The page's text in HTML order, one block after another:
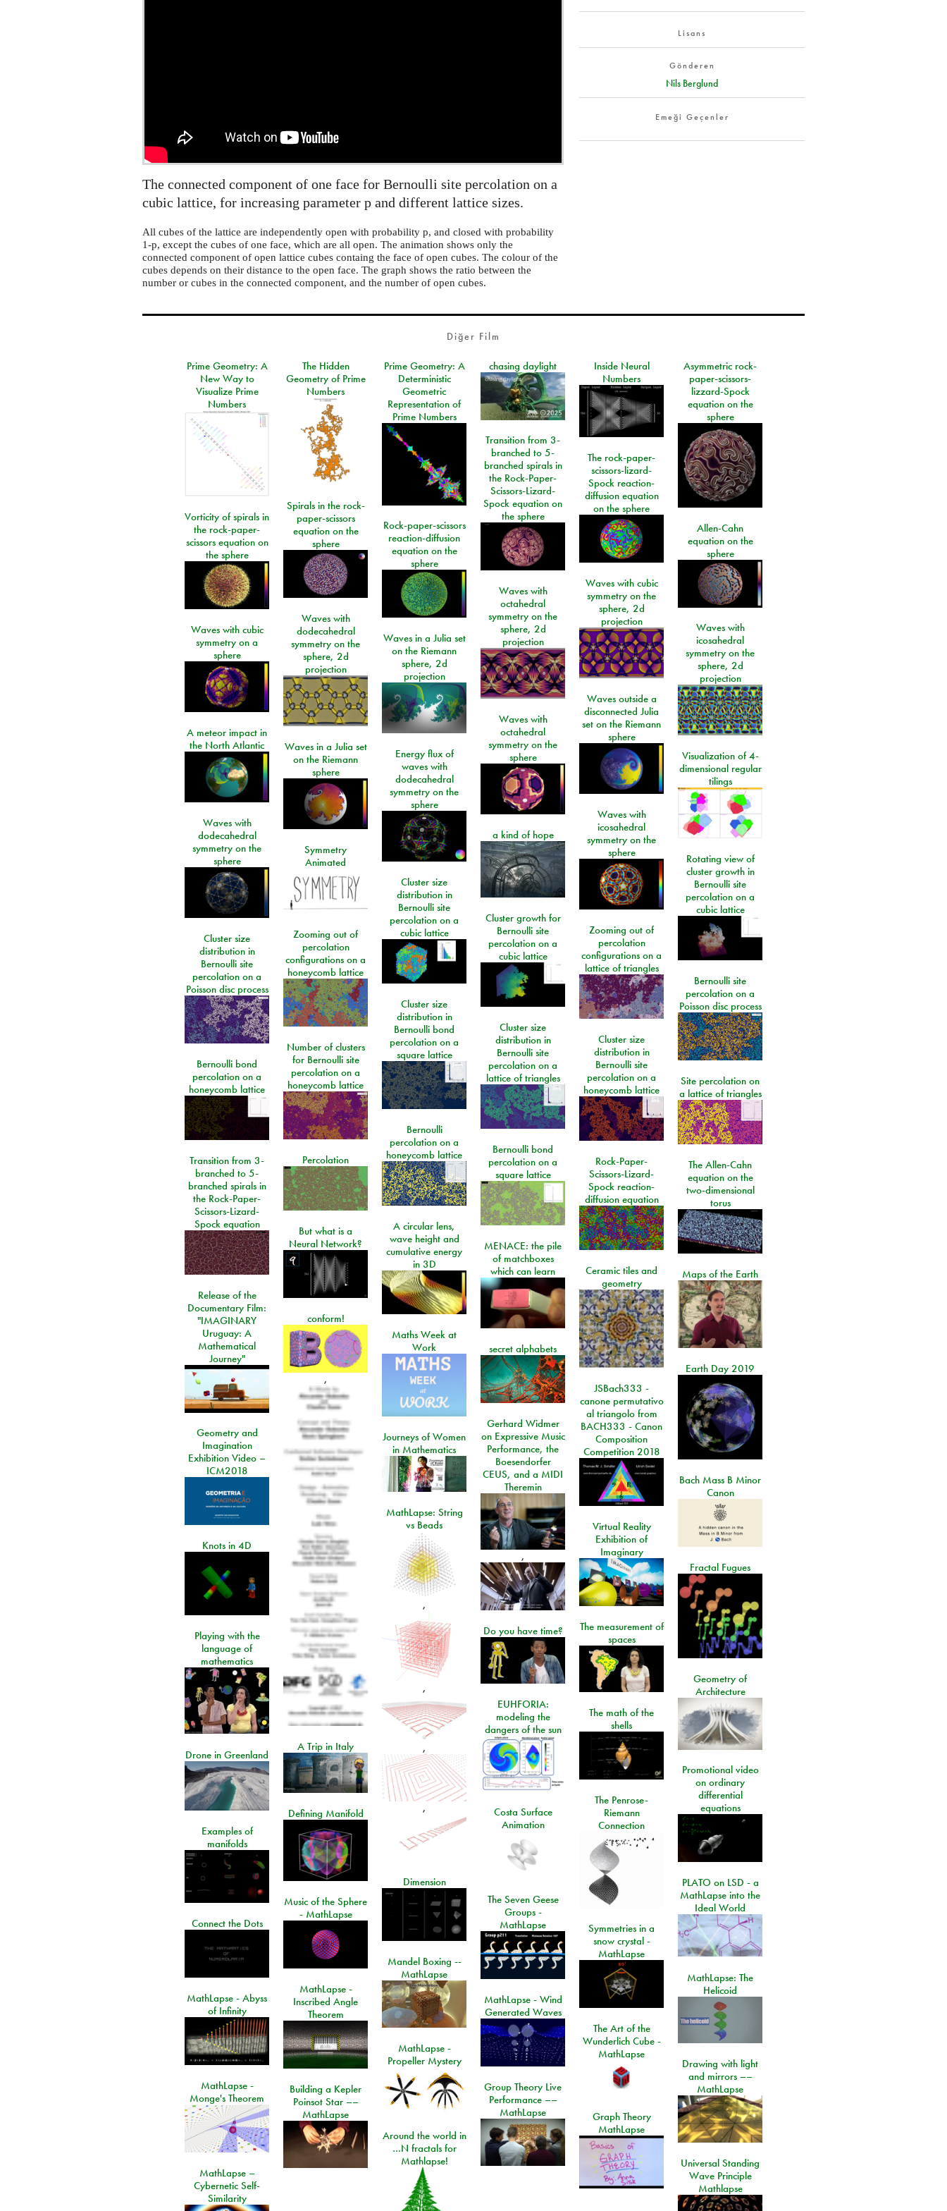
Lisans
Gönderen
Nils Berglund
Emeği Geçenler
The connected component of one face for Bernoulli site percolation on a
cubic lattice, for increasing parameter p and different lattice sizes.
All cubes of the lattice are independently open with probability p, and closed with probability
1-p, except the cubes of one face, which are all open. The animation shows only the
connected component of open lattice cubes containg the face of open cubes. The colour of the
cubes depends on their distance to the open face. The graph shows the ratio between the
number or cubes in the connected component, and the number of open cubes.
Diğer Film
Prime Geometry: A
New Way to
Visualize Prime
Numbers
The Hidden
Geometry of Prime
Numbers
Prime Geometry: A
Deterministic
Geometric
Representation of
Prime Numbers
chasing daylight
Inside Neural
Numbers
Asymmetric rock-
paper-scissors-
lizzard-Spock
equation on the
sphere
Transition from 3-
branched to 5-
branched spirals in
the Rock-Paper-
Scissors-Lizard-
Spock equation on
the sphere
The rock-paper-
scissors-lizard-
Spock reaction-
diffusion equation
on the sphere
Spirals in the rock-
paper-scissors
equation on the
sphere
Vorticity of spirals in
the rock-paper-
scissors equation on
the sphere
Rock-paper-scissors
reaction-diffusion
equation on the
sphere
Allen-Cahn
equation on the
sphere
Waves with cubic
symmetry on the
sphere, 2d
projection
Waves with
octahedral
symmetry on the
sphere, 2d
projection
Waves with
dodecahedral
symmetry on the
sphere, 2d
projection
Waves with
icosahedral
symmetry on the
sphere, 2d
projection
Waves with cubic
symmetry on a
sphere
Waves in a Julia set
on the Riemann
sphere, 2d
projection
Waves outside a
disconnected Julia
set on the Riemann
sphere
Waves with
octahedral
symmetry on the
sphere
A meteor impact in
the North Atlantic
Waves in a Julia set
on the Riemann
sphere
Energy flux of
waves with
dodecahedral
symmetry on the
sphere
Visualization of 4-
dimensional regular
tilings
Waves with
icosahedral
symmetry on the
sphere
Waves with
dodecahedral
symmetry on the
sphere
a kind of hope
Symmetry
Animated
Rotating view of
cluster growth in
Bernoulli site
percolation on a
cubic lattice
Cluster size
distribution in
Bernoulli site
percolation on a
cubic lattice
Cluster growth for
Bernoulli site
percolation on a
cubic lattice
Zooming out of
percolation
configurations on a
lattice of triangles
Zooming out of
percolation
configurations on a
honeycomb lattice
Cluster size
distribution in
Bernoulli site
percolation on a
Poisson disc process
Bernoulli site
percolation on a
Poisson disc process
Cluster size
distribution in
Bernoulli bond
percolation on a
square lattice
Cluster size
distribution in
Bernoulli site
percolation on a
lattice of triangles
Cluster size
distribution in
Bernoulli site
percolation on a
honeycomb lattice
Number of clusters
for Bernoulli site
percolation on a
honeycomb lattice
Bernoulli bond
percolation on a
honeycomb lattice
Site percolation on
a lattice of triangles
Bernoulli
percolation on a
honeycomb lattice
Bernoulli bond
percolation on a
square lattice
Percolation
Transition from 3-
branched to 5-
branched spirals in
the Rock-Paper-
Scissors-Lizard-
Spock equation
Rock-Paper-
Scissors-Lizard-
Spock reaction-
diffusion equation
The Allen-Cahn
equation on the
two-dimensional
torus
A circular lens,
wave height and
cumulative energy
in 3D
But what is a
Neural Network?
MENACE: the pile
of matchboxes
which can learn
Ceramic tiles and
geometry
Maps of the Earth
Release of the
Documentary Film:
"IMAGINARY
Uruguay: A
Mathematical
Journey"
conform!
,
Maths Week at
Work
secret alphabets
Earth Day 2019
JSBach333 -
canone permutativo
al triangolo from
BACH333 - Canon
Composition
Competition 2018
Gerhard Widmer
on Expressive Music
Performance, the
Boesendorfer
CEUS, and a MIDI
Theremin
,
Geometry and
Imagination
Exhibition Video –
ICM2018
Journeys of Women
in Mathematics
Bach Mass B Minor
Canon
MathLapse: String
vs Beads
,
,
,
,
Virtual Reality
Exhibition of
Imaginary
Knots in 4D
Fractal Fugues
The measurement of
spaces
Do you have time?
Playing with the
language of
mathematics
Geometry of
Architecture
EUHFORIA:
modeling the
dangers of the sun
The math of the
shells
A Trip in Italy
Drone in Greenland
Promotional video
on ordinary
differential
equations
The Penrose-
Riemann
Connection
Costa Surface
Animation
Defining Manifold
Examples of
manifolds
Dimension
PLATO on LSD - a
MathLapse into the
Ideal World
The Seven Geese
Groups -
MathLapse
Music of the Sphere
- MathLapse
Connect the Dots
Symmetries in a
snow crystal -
MathLapse
Mandel Boxing --
MathLapse
MathLapse: The
Helicoid
MathLapse -
Inscribed Angle
Theorem
MathLapse - Abyss
of Infinity
MathLapse - Wind
Generated Waves
The Art of the
Wunderlich Cube -
MathLapse
MathLapse -
Propeller Mystery
Drawing with light
and mirrors ––
MathLapse
MathLapse -
Monge's Theorem
Group Theory Live
Performance ––
MathLapse
Building a Kepler
Poinsot Star ––
MathLapse
Graph Theory
MathLapse
Around the world in
…N fractals for
Mathlapse!
Universal Standing
Wave Principle
Mathlapse
MathLapse –
Cybernetic Self-
Similarity